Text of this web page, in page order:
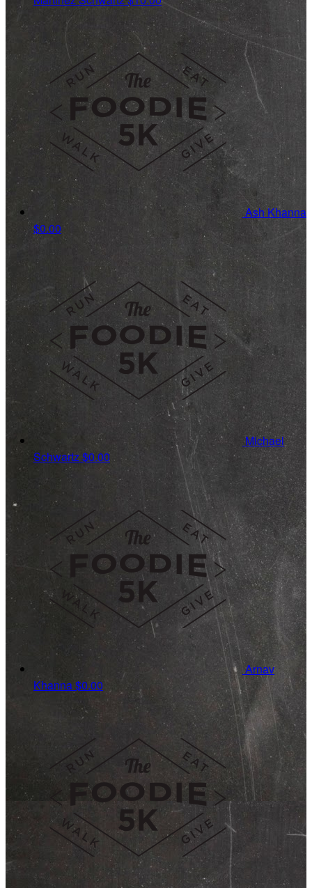
Ash Khanna
$0.00
Michael
Schwartz$0.00
Arnav
Khanna$0.00